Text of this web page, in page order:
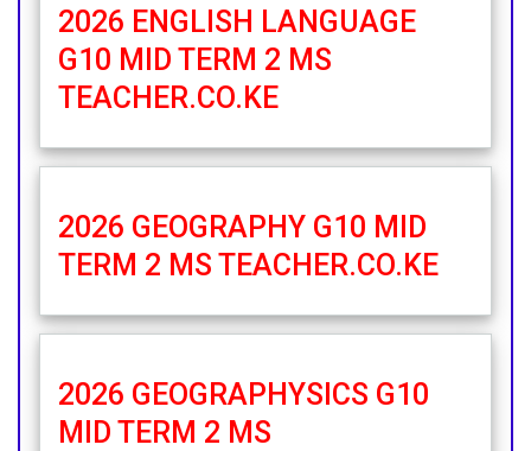
2026 ENGLISH LANGUAGE
G10 MID TERM 2 MS
TEACHER.CO.KE
2026 GEOGRAPHY G10 MID
TERM 2 MS TEACHER.CO.KE
2026 GEOGRAPHYSICS G10
MID TERM 2 MS